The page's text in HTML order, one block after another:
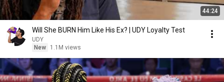
44:24
Will She BURN Him Like His Ex? | UDY Loyalty Test
UDY
New
1.1M views